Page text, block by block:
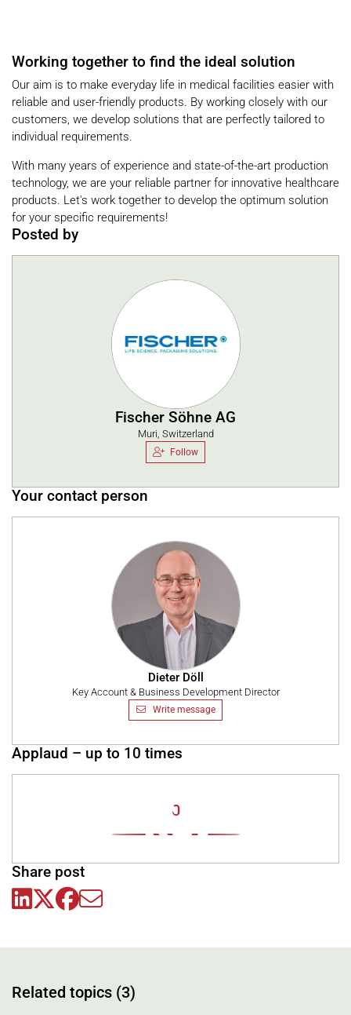
Working together to find the ideal solution
Our aim is to make everyday life in medical facilities easier with
reliable and user-friendly products. By working closely with our
customers, we develop solutions that are perfectly tailored to
individual requirements.
With many years of experience and state-of-the-art production
technology, we are your reliable partner for innovative healthcare
products. Let's work together to develop the optimum solution
for your specific requirements!
Posted by
Fischer Söhne AG
Muri, Switzerland
Follow
Your contact person
Dieter Döll
Key Account & Business Development Director
Write message
Applaud – up to 10 times
0
Share post
Related topics (3)